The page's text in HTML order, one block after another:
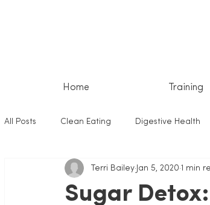
Home Training
All Posts Clean Eating Digestive Health
Sugar
Terri Bailey Jan 5, 2020 1 min